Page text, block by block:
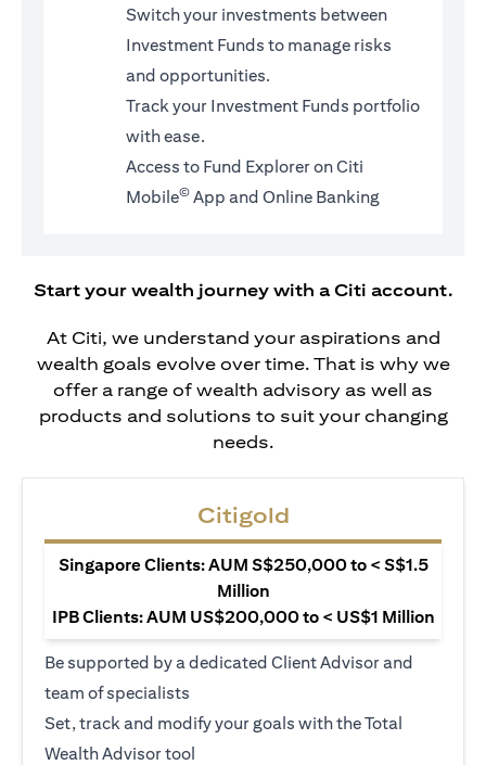
Switch your investments between
Investment Funds to manage risks
and opportunities.
Track your Investment Funds portfolio
with ease.
Access to Fund Explorer on Citi
Mobile© App and Online Banking
Start your wealth journey with a Citi account.
At Citi, we understand your aspirations and
wealth goals evolve over time. That is why we
offer a range of wealth advisory as well as
products and solutions to suit your changing
needs.
Citigold
Singapore Clients: AUM S$250,000 to < S$1.5
Million
IPB Clients: AUM US$200,000 to < US$1 Million
Be supported by a dedicated Client Advisor and
team of specialists
Set, track and modify your goals with the Total
Wealth Advisor tool